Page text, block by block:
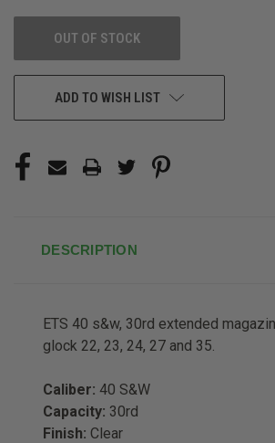
OUT OF STOCK
ADD TO WISH LIST
DESCRIPTION
ETS 40 s&w, 30rd extended
glock 22, 23, 24, 27 and 35.
Caliber: 40 S&W
Capacity: 30rd
Finish: Clear